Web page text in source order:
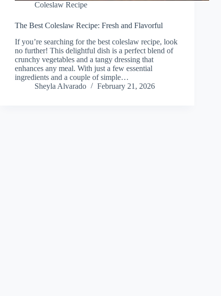
Coleslaw Recipe
The Best Coleslaw Recipe: Fresh and Flavorful
If you’re searching for the best coleslaw recipe, look
no further! This delightful dish is a perfect blend of
crunchy vegetables and a tangy dressing that
enhances any meal. With just a few essential
ingredients and a couple of simple…
Sheyla Alvarado
February 21, 2026